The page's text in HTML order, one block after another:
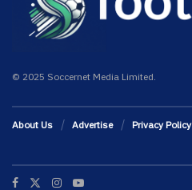
© 2025 Soccernet Media Limited.
About Us Advertise Privacy Policy